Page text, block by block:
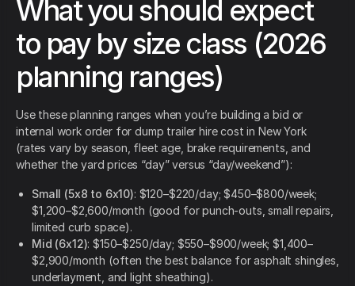
What you should expect
to pay by size class (2026
planning ranges)
Use these planning ranges when you’re building a bid or
internal work order for dump trailer hire cost in New York
(rates vary by season, fleet age, brake requirements, and
whether the yard prices “day” versus “day/weekend”):
Small (5x8 to 6x10): $120–$220/day; $450–$800/week;
$1,200–$2,600/month (good for punch-outs, small repairs,
limited curb space).
Mid (6x12): $150–$250/day; $550–$900/week; $1,400–
$2,900/month (often the best balance for asphalt shingles,
underlayment, and light sheathing).